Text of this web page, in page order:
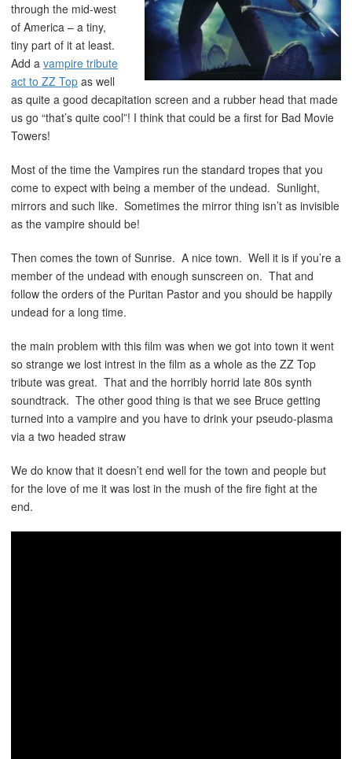
through the mid-west
of America – a tiny,
tiny part of it at least.
Add a vampire tribute
act to ZZ Top as well
as quite a good decapitation screen and a rubber head that made
us go “that’s quite cool”! I think that could be a first for Bad Movie
Towers!
Most of the time the Vampires run the standard tropes that you
come to expect with being a member of the undead. Sunlight,
mirrors and such like. Sometimes the mirror thing isn’t as invisible
as the vampire should be!
Then comes the town of Sunrise. A nice town. Well it is if you’re a
member of the undead with enough sunscreen on. That and
follow the orders of the Puritan Pastor and you should be happily
undead for a long time.
the main problem with this film was when we got into town it went
so strange we lost intrest in the film as a whole as the ZZ Top
tribute was great. That and the horribly horrid late 80s synth
soundtrack. The other good thing is that we see Bruce getting
turned into a vampire and you have to drink your pseudo-plasma
via a two headed straw
We do know that it doesn’t end well for the town and people but
for the love of me it was lost in the mush of the fire fight at the
end.